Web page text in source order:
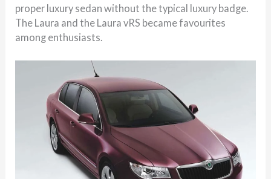
proper luxury sedan without the typical luxury badge.
The Laura and the Laura vRS became favourites
among enthusiasts.